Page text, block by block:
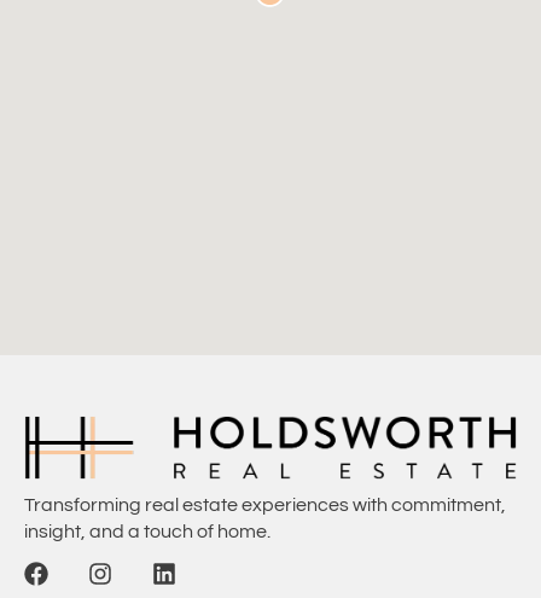
Transforming real estate experiences with commitment,
insight, and a touch of home.